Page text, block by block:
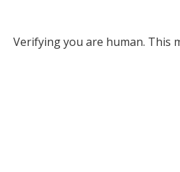
Verifying you are human. This